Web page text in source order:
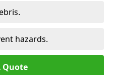
hazards.
Quote